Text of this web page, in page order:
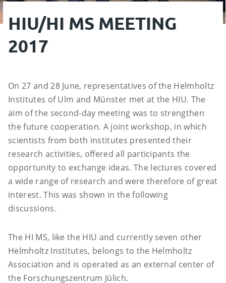
HIU/HI MS MEETING
2017
On 27 and 28 June, representatives of the Helmholtz
Institutes of Ulm and Münster met at the HIU. The
aim of the second-day meeting was to strengthen
the future cooperation. A joint workshop, in which
scientists from both institutes presented their
research activities, offered all participants the
opportunity to exchange ideas. The lectures covered
a wide range of research and were therefore of great
interest. This was shown in the following
discussions.
The HI MS, like the HIU and currently seven other
Helmholtz Institutes, belongs to the Helmholtz
Association and is operated as an external center of
the Forschungszentrum Jülich.